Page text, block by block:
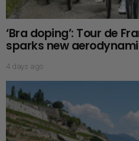
‘Bra doping’: Tour de
sparks new
4 days ago